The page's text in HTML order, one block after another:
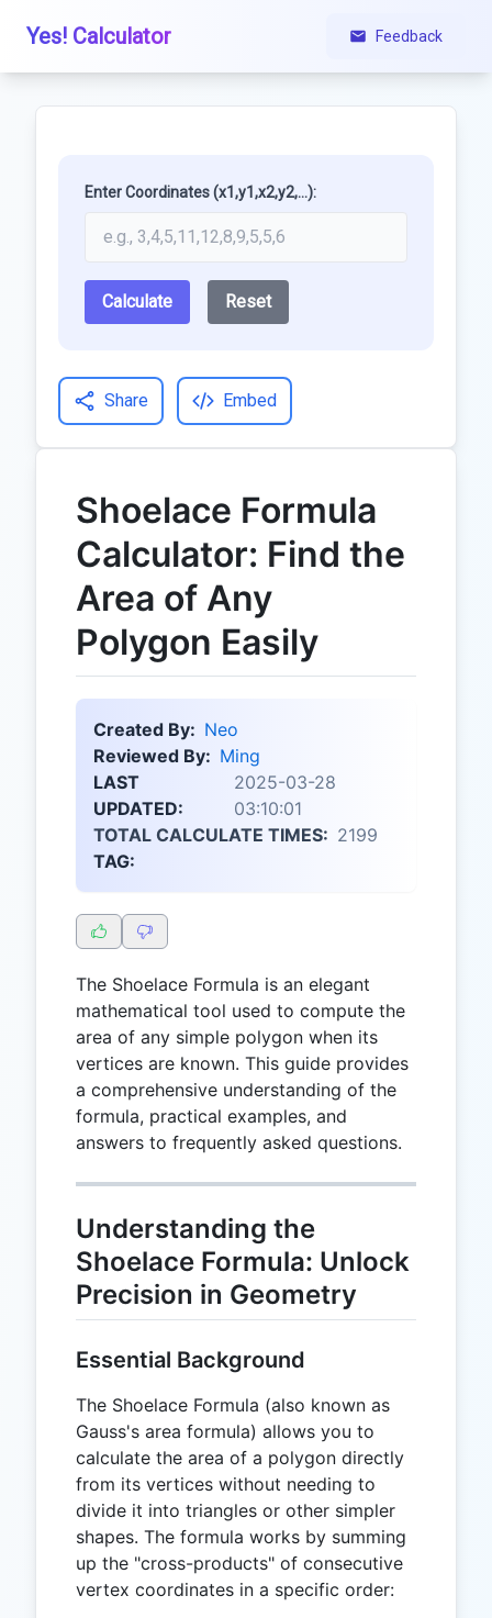
Yes! Calculator Feedback
Enter Coordinates (x1,y1,x2,y2,...):
Calculate Reset
Share Embed
Shoelace Formula
Calculator: Find the
Area of Any
Polygon Easily
Created By: Neo
Reviewed By: Ming
LAST
UPDATED:
2025-03-28
03:10:01
TOTAL CALCULATE TIMES: 2199
TAG:
The Shoelace Formula is an elegant
mathematical tool used to compute the
area of any simple polygon when its
vertices are known. This guide provides
a comprehensive understanding of the
formula, practical examples, and
answers to frequently asked questions.
Understanding the
Shoelace Formula: Unlock
Precision in Geometry
Essential Background
The Shoelace Formula (also known as
Gauss's area formula) allows you to
calculate the area of a polygon directly
from its vertices without needing to
divide it into triangles or other simpler
shapes. The formula works by summing
up the "cross-products" of consecutive
vertex coordinates in a specific order: